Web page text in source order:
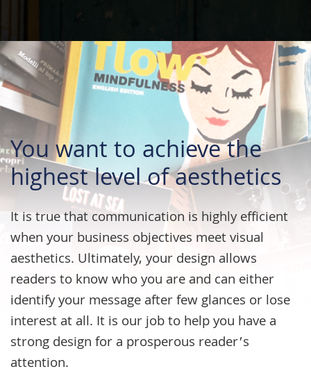
You want to achieve the
highest level of aesthetics
It is true that communication is highly efficient
when your business objectives meet visual
aesthetics. Ultimately, your design allows
readers to know who you are and can either
identify your message after few glances or lose
interest at all. It is our job to help you have a
strong design for a prosperous reader’s
attention.